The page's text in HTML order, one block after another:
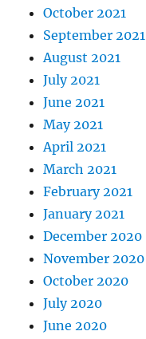
October 2021
September 2021
August 2021
July 2021
June 2021
May 2021
April 2021
March 2021
February 2021
January 2021
December 2020
November 2020
October 2020
July 2020
June 2020